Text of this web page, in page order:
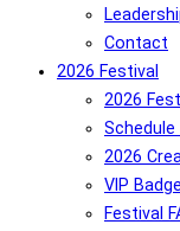
Contact
2026 Festival
2026
2026
VIP
Festival